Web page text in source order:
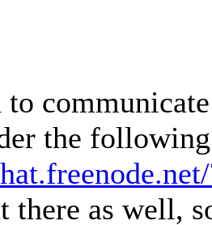
the
there as well,